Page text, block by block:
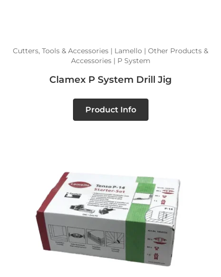
Cutters, Tools & Accessories | Lamello | Other Products &
Accessories | P System
Clamex P System Drill Jig
Product Info